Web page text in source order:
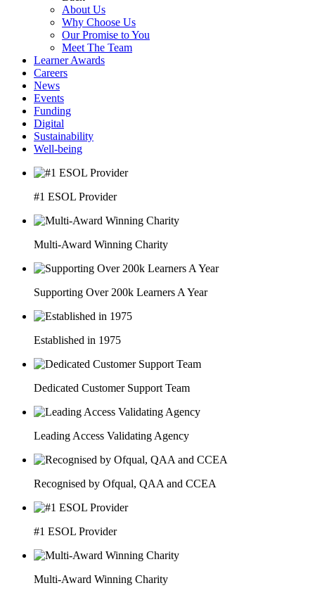
About Us
Why Choose Us
Our Promise to You
Meet The Team
Learner Awards
Careers
News
Events
Funding
Digital
Sustainability
Well-being
#1 ESOL Provider
Multi-Award Winning Charity
Supporting Over 200k Learners A Year
Established in 1975
Dedicated Customer Support Team
Leading Access Validating Agency
Recognised by Ofqual, QAA and CCEA
#1 ESOL Provider
Multi-Award Winning Charity